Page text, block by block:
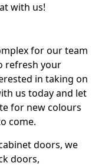
with us!
for our team
refresh your
in taking on
us today and let
for new colours
come.
doors, we
doors,